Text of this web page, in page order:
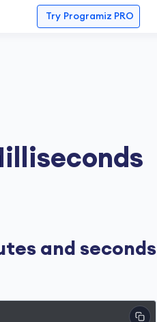
Try Programiz PRO
and seconds